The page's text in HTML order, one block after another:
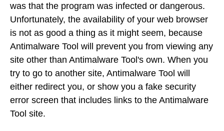
was that the program was infected or dangerous.
Unfortunately, the availability of your web browser
is not as good a thing as it might seem, because
Antimalware Tool will prevent you from viewing any
site other than Antimalware Tool's own. When you
try to go to another site, Antimalware Tool will
either redirect you, or show you a fake security
error screen that includes links to the Antimalware
Tool site.